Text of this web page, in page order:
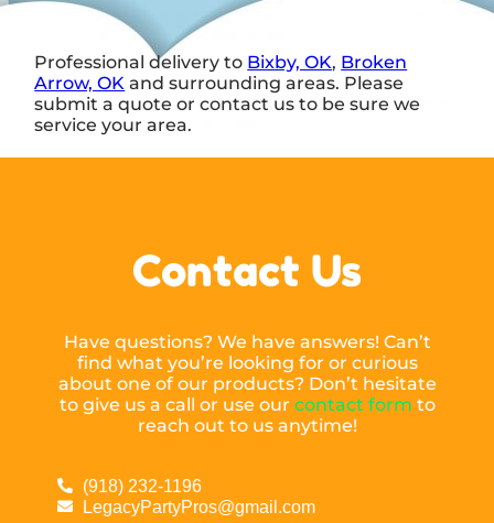
Professional delivery to Bixby, OK, Broken
Arrow, OK and surrounding areas. Please
submit a quote or contact us to be sure we
service your area.
Contact Us
Have questions? We have answers! Can’t
find what you’re looking for or curious
about one of our products? Don’t hesitate
to give us a call or use our contact form to
reach out to us anytime!
(918) 232-1196
LegacyPartyPros@gmail.com